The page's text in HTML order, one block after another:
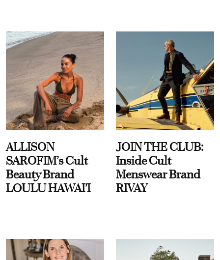
ALLISON
SAROFIM’s Cult
Beauty Brand
LOULU HAWAI'I
JOIN THE CLUB:
Inside Cult
Menswear Brand
RIVAY